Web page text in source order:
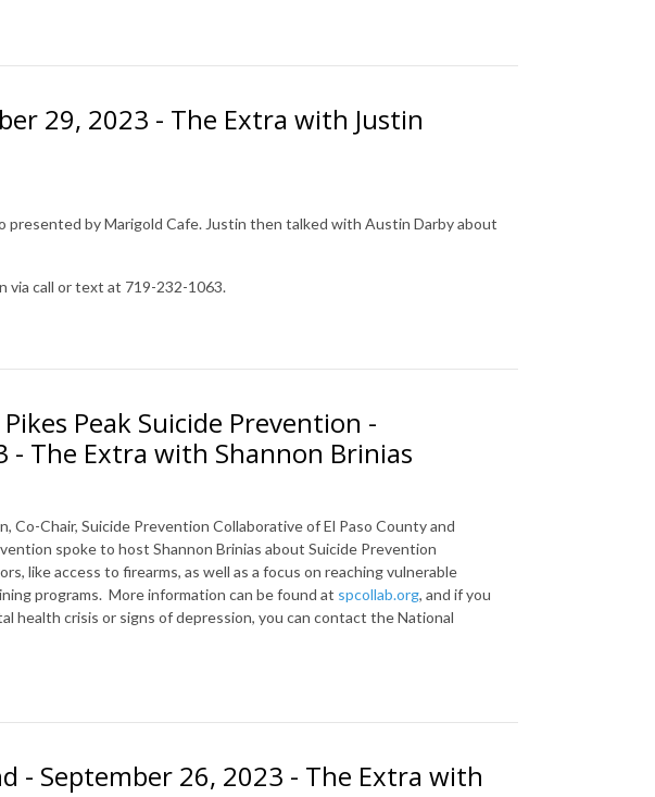
29, 2023 - The Extra with Justin
by Marigold Cafe. Justin then talked with Austin Darby about
via call or text at 719-232-1063.
Peak Suicide Prevention -
- The Extra with Shannon Brinias
, Co-Chair, Suicide Prevention Collaborative of El Paso County and
spoke to host Shannon Brinias about Suicide Prevention
like access to firearms, as well as a focus on reaching vulnerable
programs. More information can be found at spcollab.org, and if you
health crisis or signs of depression, you can contact the National
- September 26, 2023 - The Extra with